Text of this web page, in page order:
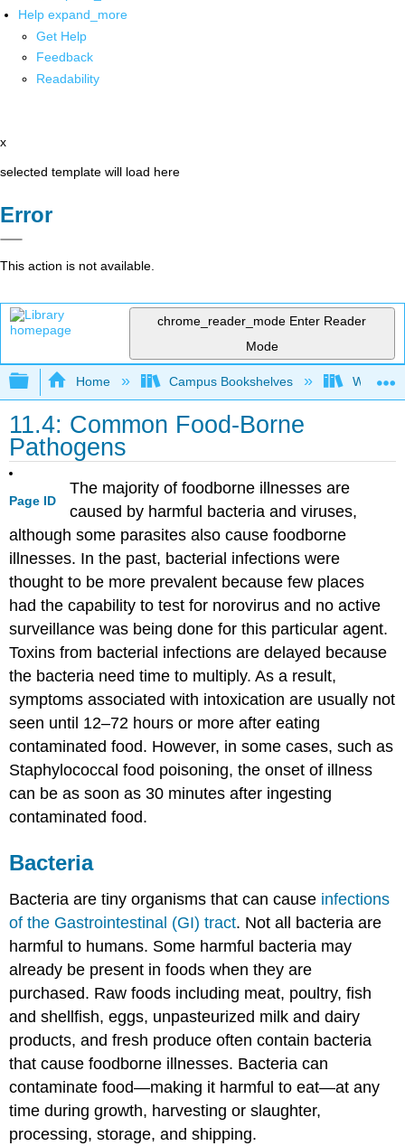
Help expand_more
Get Help
Feedback
Readability
x
selected template will load here
Error
This action is not available.
chrome_reader_mode Enter Reader
Mode
Expand/collapse global hierarchy
Home Campus Bookshelves
11.4: Common Food-Borne
Pathogens
Page ID
The majority of foodborne illnesses are
caused by harmful bacteria and viruses,
although some parasites also cause foodborne
illnesses. In the past, bacterial infections were
thought to be more prevalent because few places
had the capability to test for norovirus and no active
surveillance was being done for this particular agent.
Toxins from bacterial infections are delayed because
the bacteria need time to multiply. As a result,
symptoms associated with intoxication are usually not
seen until 12–72 hours or more after eating
contaminated food. However, in some cases, such as
Staphylococcal food poisoning, the onset of illness
can be as soon as 30 minutes after ingesting
contaminated food.
Bacteria
Bacteria are tiny organisms that can cause infections
of the Gastrointestinal (GI) tract. Not all bacteria are
harmful to humans. Some harmful bacteria may
already be present in foods when they are
purchased. Raw foods including meat, poultry, fish
and shellfish, eggs, unpasteurized milk and dairy
products, and fresh produce often contain bacteria
that cause foodborne illnesses. Bacteria can
contaminate food—making it harmful to eat—at any
time during growth, harvesting or slaughter,
processing, storage, and shipping.